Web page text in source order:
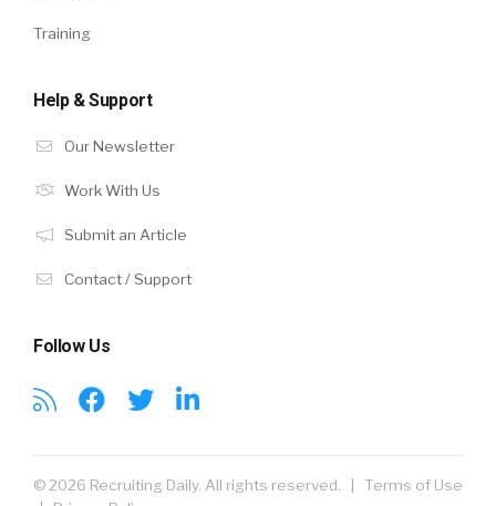
Training
Help & Support
Our Newsletter
Work With Us
Submit an Article
Contact / Support
Follow Us
© 2026 Recruiting Daily. All rights reserved. | Terms of Use